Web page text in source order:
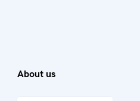
About us